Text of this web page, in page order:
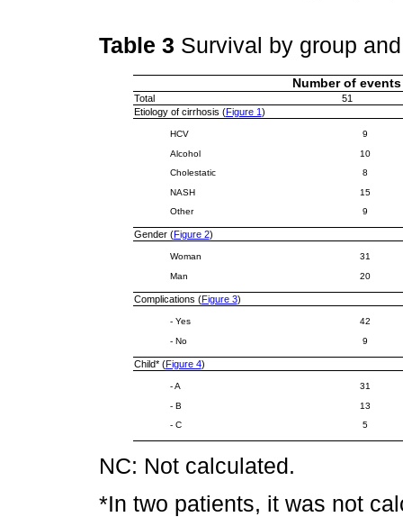
Table 3 Survival by group
Number of events
Total
51
Etiology of cirrhosis (Figure 1)
HCV
Alcohol
Cholestatic
NASH
Other
9
10
8
15
9
Gender (Figure 2)
Woman
Man
31
20
Complications (Figure 3)
- Yes
- No
42
9
Child* (Figure 4)
- A
- B
- C
31
13
5
NC: Not calculated.
*In two patients, it was not